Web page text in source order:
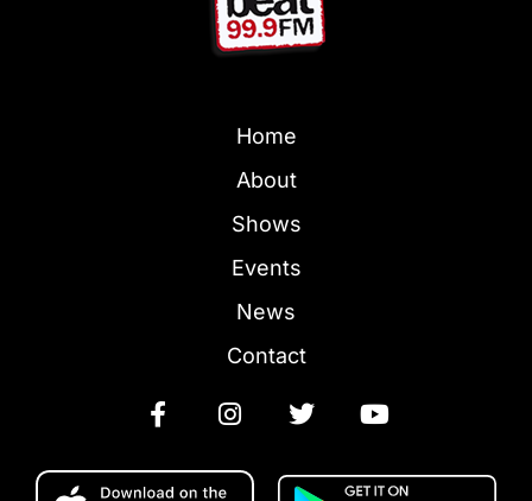
Home
About
Shows
Events
News
Contact